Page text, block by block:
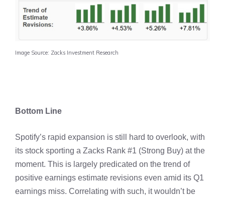
Image Source: Zacks Investment Research
Bottom Line
Spotify’s rapid expansion is still hard to overlook, with
its stock sporting a Zacks Rank #1 (Strong Buy) at the
moment. This is largely predicated on the trend of
positive earnings estimate revisions even amid its Q1
earnings miss. Correlating with such, it wouldn’t be